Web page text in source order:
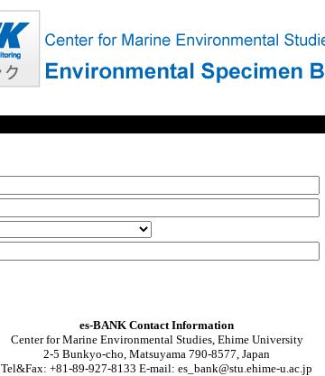
es-BANK Contact Information
Center for Marine Environmental Studies, Ehime University
2-5 Bunkyo-cho, Matsuyama 790-8577, Japan
Tel&Fax: +81-89-927-8133 E-mail: es_bank@stu.ehime-u.ac.jp